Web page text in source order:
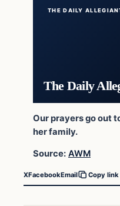
THE DAILY
The Daily
Our prayers go out
her family.
Source: AWM
XFacebookEmail Copy link